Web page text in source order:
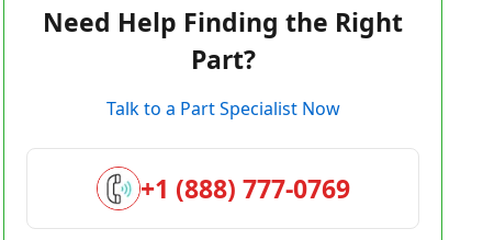
Need Help Finding the Right
Part?
Talk to a Part Specialist Now
+1 (888) 777-0769